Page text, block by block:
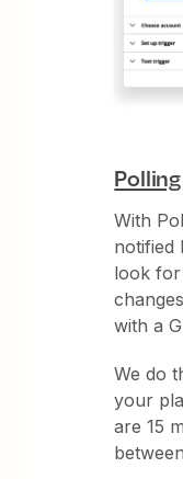
With
notified
look
with a
We do
your
are 15